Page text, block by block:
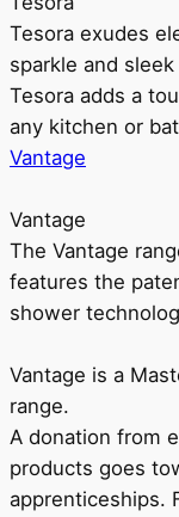
Tesora exudes
sparkle and
Tesora adds a
any kitchen or
Vantage
Vantage
The Vantage
features the
shower
Vantage is a
range.
A donation from
products goes
apprenticeships.